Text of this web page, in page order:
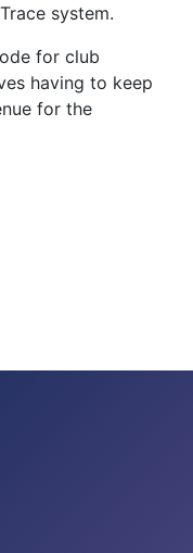
system.
for club
having to keep
for the